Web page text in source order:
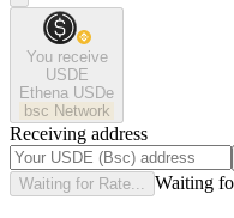
You receive
USDE
Ethena USDe
bsc Network
Receiving address
Waiting for Rate... Waiting